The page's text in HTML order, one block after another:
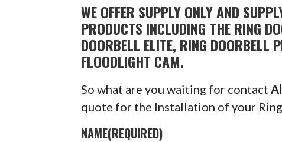
WE OFFER SUPPLY ONLY AND
PRODUCTS INCLUDING THE RING
DOORBELL ELITE, RING
FLOODLIGHT CAM.
So what are you waiting for contact
quote for the Installation of your
NAME(REQUIRED)